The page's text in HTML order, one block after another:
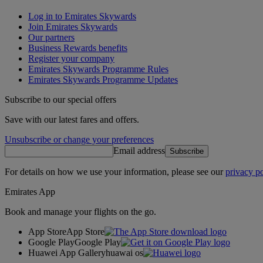
Log in to Emirates Skywards
Join Emirates Skywards
Our partners
Business Rewards benefits
Register your company
Emirates Skywards Programme Rules
Emirates Skywards Programme Updates
Subscribe to our special offers
Save with our latest fares and offers.
Unsubscribe or change your preferences
Email address Subscribe
For details on how we use your information, please see ourprivacy
Emirates App
Book and manage your flights on the go.
App StoreApp Store
Google PlayGoogle Play
Huawei App Galleryhuawai os